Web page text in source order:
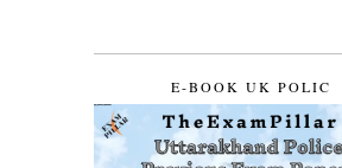
E-BOOK UK POLIC